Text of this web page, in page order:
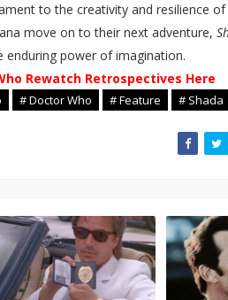
to the creativity and resilience
move on to their next adventure,
power of imagination.
Rewatch Retrospectives Here
# Doctor Who # Feature # Shada